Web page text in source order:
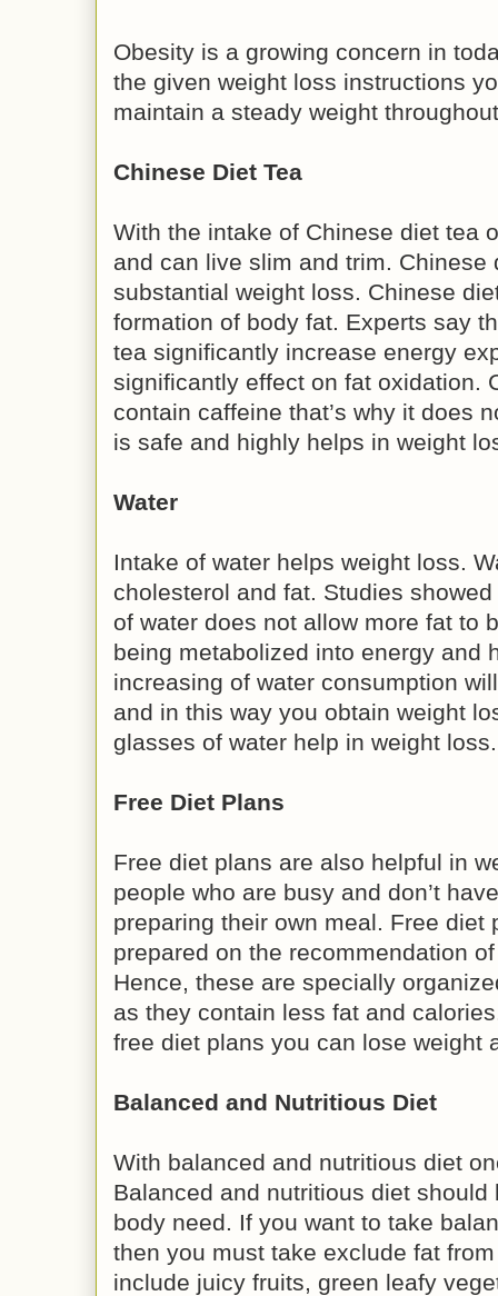
Obesity is a growing concern in
the given weight loss instructions
maintain a steady weight
Chinese Diet Tea
With the intake of Chinese diet tea
and can live slim and trim.
substantial weight loss. Chinese
formation of body fat. Experts say
tea significantly increase energy
significantly effect on fat oxidation.
contain caffeine that’s why it does
is safe and highly helps in weight
Water
Intake of water helps weight loss.
cholesterol and fat. Studies
of water does not allow more fat to
being metabolized into energy and
increasing of water consumption
and in this way you obtain weight
glasses of water help in weight loss.
Free Diet Plans
Free diet plans are also helpful in
people who are busy and don’t
preparing their own meal. Free diet
prepared on the recommendation
Hence, these are specially
as they contain less fat and
free diet plans you can lose weight
Balanced and Nutritious Diet
With balanced and nutritious diet
Balanced and nutritious diet
body need. If you want to take
then you must take exclude fat
include juicy fruits, green leafy